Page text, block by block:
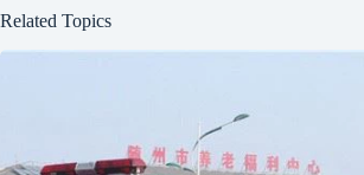
Related Topics